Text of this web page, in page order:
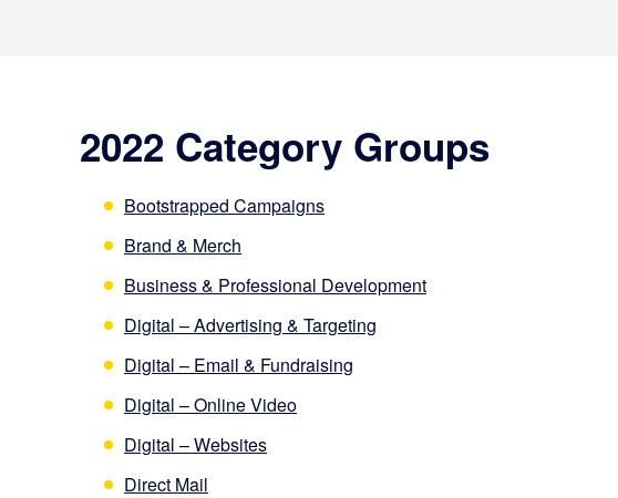
2022 Category Groups
Bootstrapped Campaigns
Brand & Merch
Business & Professional Development
Digital – Advertising & Targeting
Digital – Email & Fundraising
Digital – Online Video
Digital – Websites
Direct Mail